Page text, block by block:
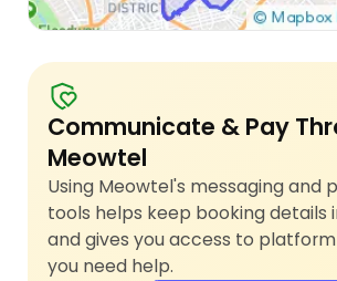
Communicate & Pay
Meowtel
Using Meowtel's messaging and
tools helps keep booking details
and gives you access to
you need help.